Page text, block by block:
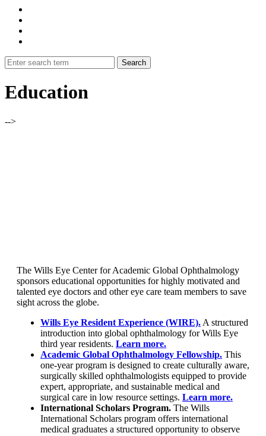
Education
-->
The Wills Eye Center for Academic Global Ophthalmology
sponsors educational opportunities for highly motivated and
talented eye doctors and other eye care team members to save
sight across the globe.
Wills Eye Resident Experience (WIRE).A structured
introduction into global ophthalmology for Wills Eye
third year residents. Learn more.
Academic Global Ophthalmology Fellowship. This
one-year program is designed to create culturally aware,
surgically skilled ophthalmologists equipped to provide
expert, appropriate, and sustainable medical and
surgical care in low resource settings. Learn more.
International Scholars Program. The Wills
International Scholars program offers international
medical graduates a structured opportunity to observe